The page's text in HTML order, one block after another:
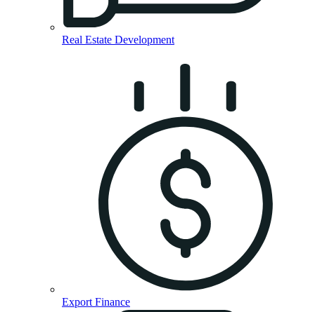
Real Estate Development
Export Finance